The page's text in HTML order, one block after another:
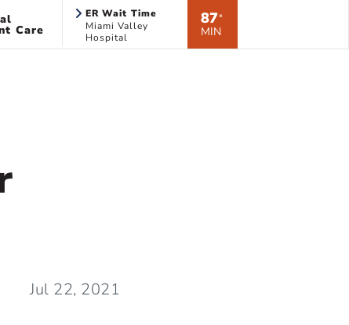
Care
ER Wait Time
Miami Valley
Hospital
87*
MIN
Jul 22, 2021